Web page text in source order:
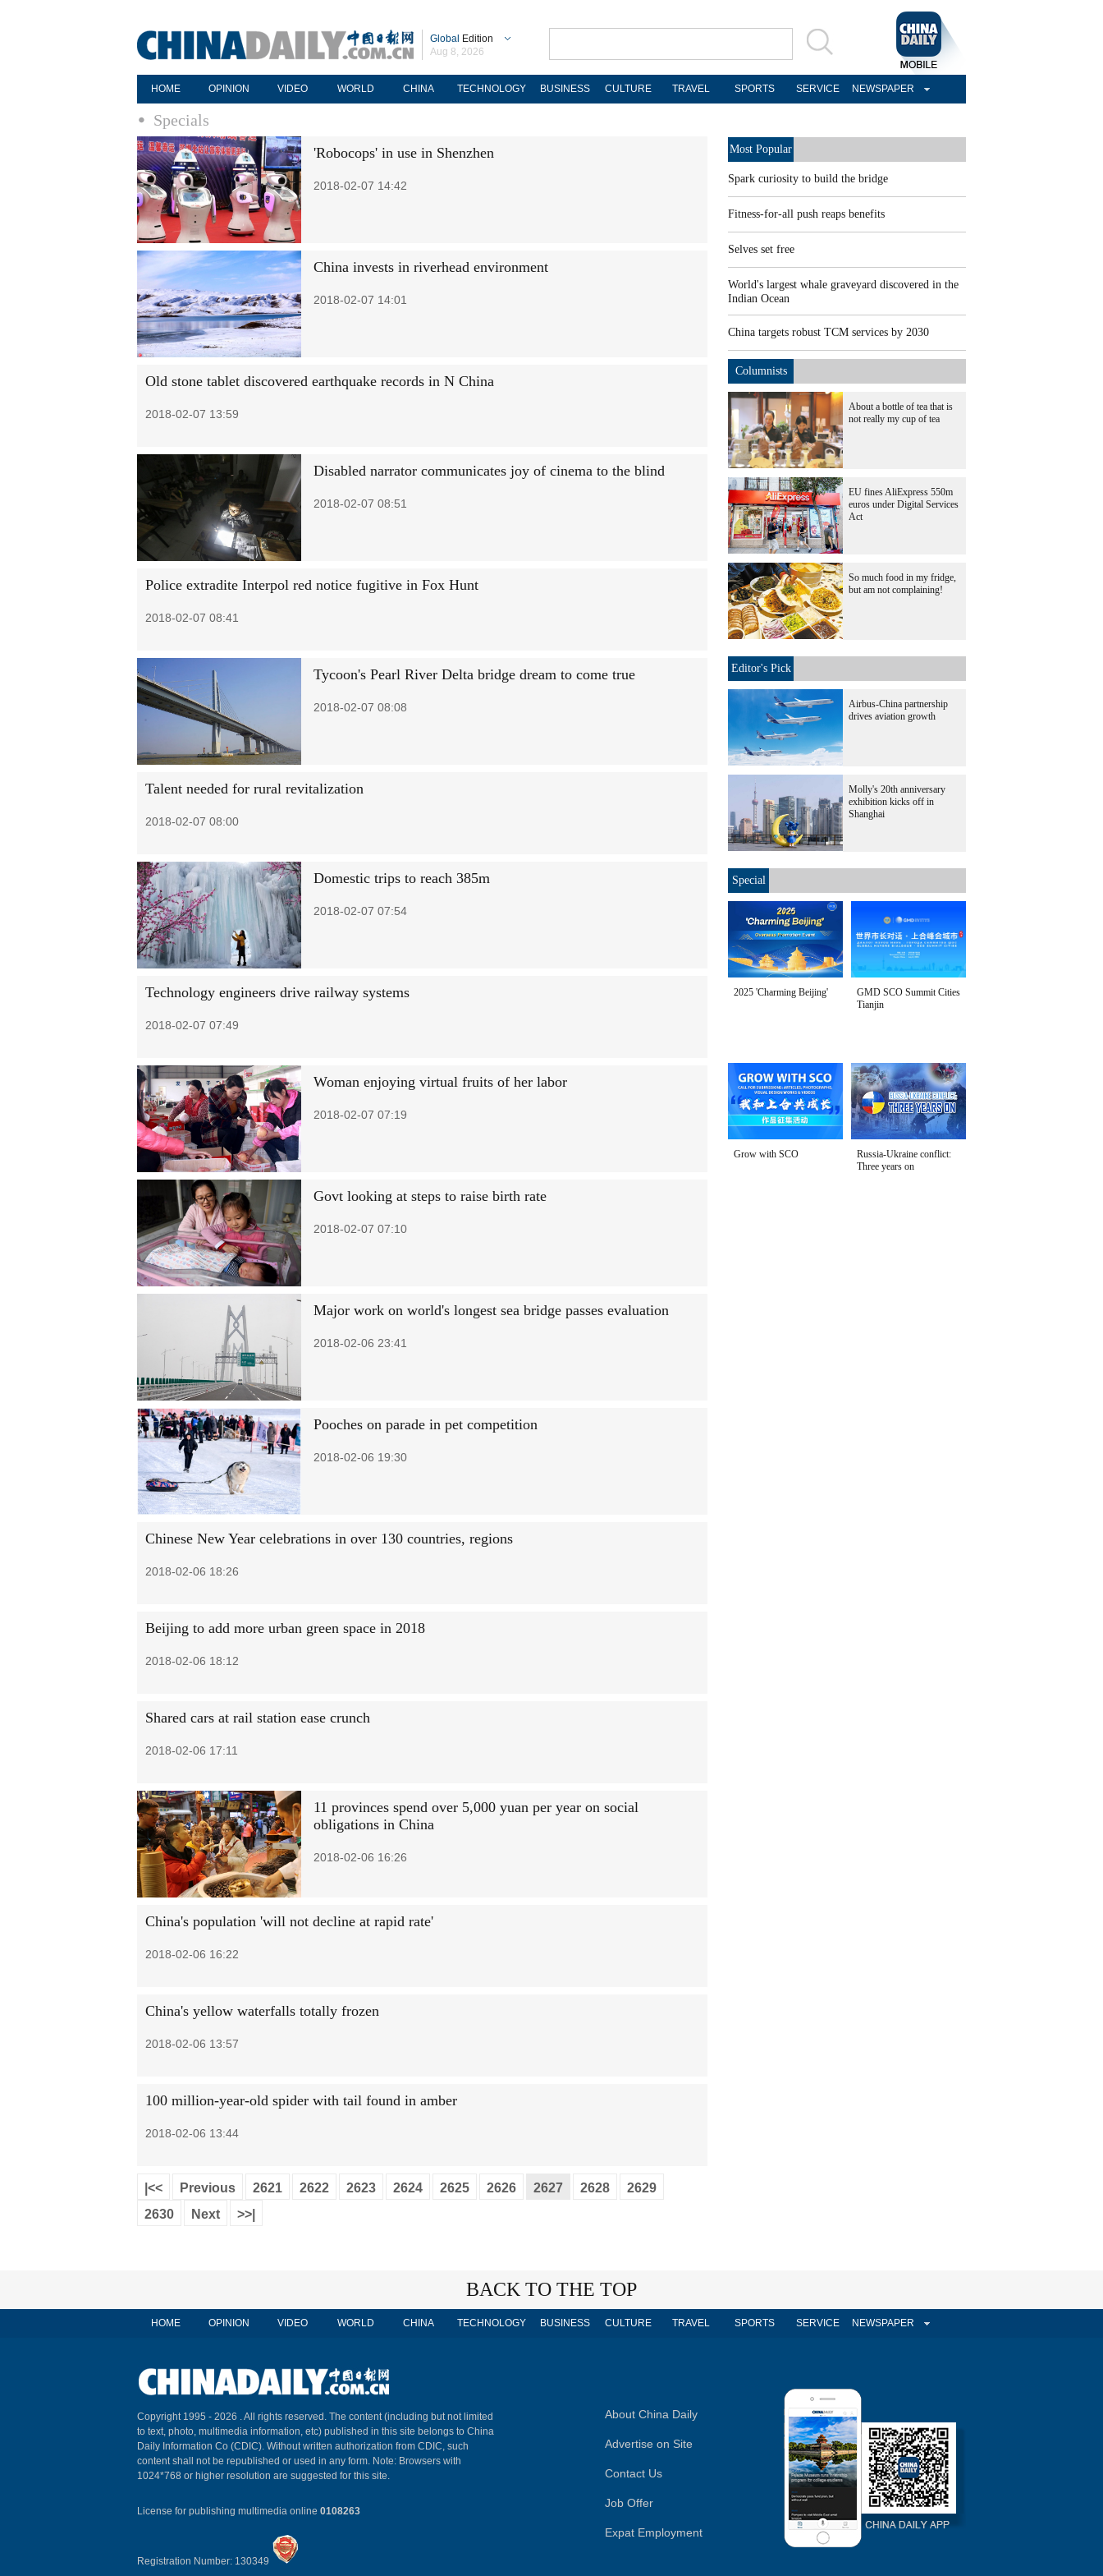
Global Edition
Aug 8, 2026
HOME OPINION VIDEO WORLD CHINA TECHNOLOGY BUSINESS CULTURE TRAVEL SPORTS SERVICE NEWSPAPER
Specials
'Robocops' in use in Shenzhen
2018-02-07 14:42
China invests in riverhead environment
2018-02-07 14:01
Old stone tablet discovered earthquake records in N China
2018-02-07 13:59
Disabled narrator communicates joy of cinema to the blind
2018-02-07 08:51
Police extradite Interpol red notice fugitive in Fox Hunt
2018-02-07 08:41
Tycoon's Pearl River Delta bridge dream to come true
2018-02-07 08:08
Talent needed for rural revitalization
2018-02-07 08:00
Domestic trips to reach 385m
2018-02-07 07:54
Technology engineers drive railway systems
2018-02-07 07:49
Woman enjoying virtual fruits of her labor
2018-02-07 07:19
Govt looking at steps to raise birth rate
2018-02-07 07:10
Major work on world's longest sea bridge passes evaluation
2018-02-06 23:41
Pooches on parade in pet competition
2018-02-06 19:30
Chinese New Year celebrations in over 130 countries, regions
2018-02-06 18:26
Beijing to add more urban green space in 2018
2018-02-06 18:12
Shared cars at rail station ease crunch
2018-02-06 17:11
11 provinces spend over 5,000 yuan per year on social
obligations in China
2018-02-06 16:26
China's population 'will not decline at rapid rate'
2018-02-06 16:22
China's yellow waterfalls totally frozen
2018-02-06 13:57
100 million-year-old spider with tail found in amber
2018-02-06 13:44
|<< Previous 2621 2622 2623 2624 2625 2626 2627 2628
2629
2630
Next >>|
Most Popular
Spark curiosity to build the bridge
Fitness-for-all push reaps benefits
Selves set free
World's largest whale graveyard discovered in the
Indian Ocean
China targets robust TCM services by 2030
Columnists
About a bottle of tea that is
not really my cup of tea
EU fines AliExpress 550m
euros under Digital Services
Act
So much food in my fridge,
but am not complaining!
Editor's Pick
Airbus-China partnership
drives aviation growth
Molly's 20th anniversary
exhibition kicks off in
Shanghai
Special
2025 'Charming Beijing'
GMD SCO Summit Cities
Tianjin
Grow with SCO
Russia-Ukraine conflict:
Three years on
BACK TO THE TOP
HOME OPINION VIDEO WORLD CHINA TECHNOLOGY BUSINESS CULTURE TRAVEL SPORTS SERVICE NEWSPAPER
Copyright 1995 - 2026 . All rights reserved. The content (including but not limited
to text, photo, multimedia information, etc) published in this site belongs to China
Daily Information Co (CDIC). Without written authorization from CDIC, such
content shall not be republished or used in any form. Note: Browsers with
1024*768 or higher resolution are suggested for this site.
License for publishing multimedia online 0108263
Registration Number: 130349
About China Daily
Advertise on Site
Contact Us
Job Offer
Expat Employment